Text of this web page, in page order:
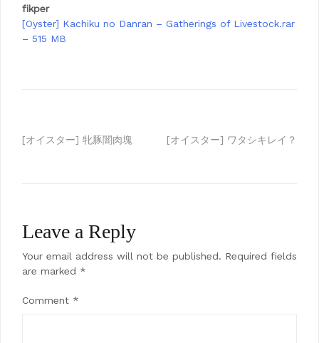
fikper
[Oyster] Kachiku no Danran – Gatherings of Livestock.rar
– 515 MB
Post
[オイスター] 牝豚闇肉塊 [オイスター] ワタシキレイ？
Leave a Reply
Your email address will not be published. Required fields
are marked *
Comment *